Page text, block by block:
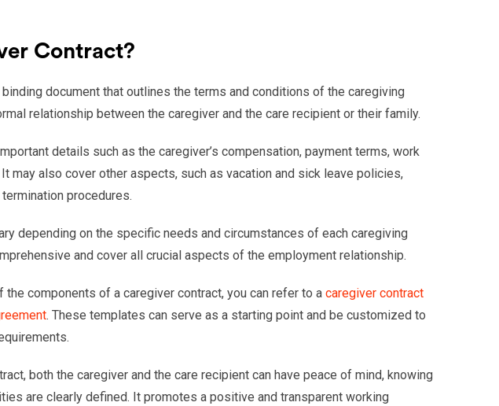
Contract?
document that outlines the terms and conditions of the caregiving
relationship between the caregiver and the care recipient or their family.
details such as the caregiver’s compensation, payment terms, work
may also cover other aspects, such as vacation and sick leave policies,
procedures.
depending on the specific needs and circumstances of each caregiving
and cover all crucial aspects of the employment relationship.
components of a caregiver contract, you can refer to a caregiver contract
. These templates can serve as a starting point and be customized to
both the caregiver and the care recipient can have peace of mind, knowing
are clearly defined. It promotes a positive and transparent working